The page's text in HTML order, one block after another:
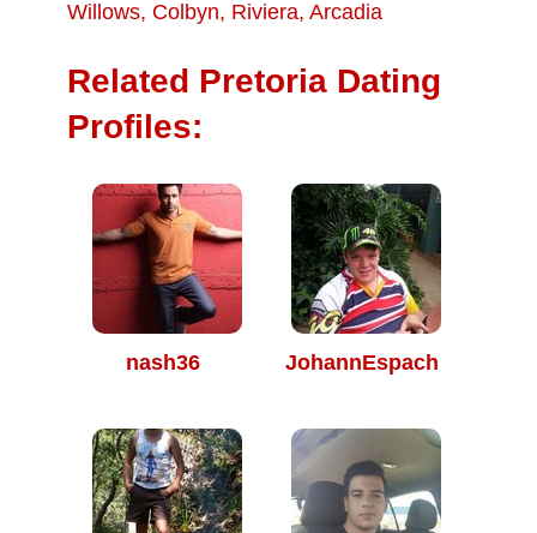
Willows, Colbyn, Riviera, Arcadia
Related Pretoria Dating
Profiles:
nash36 JohannEspach